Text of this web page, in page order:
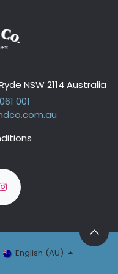
NSW 2114 Australia
001
English (AU)